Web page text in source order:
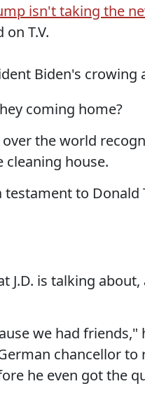
isn't taking the
T.V.
Biden's crowing
coming home?
the world
cleaning house.
to
J.D. is talking
we had friends,"
chancellor to
he even got the